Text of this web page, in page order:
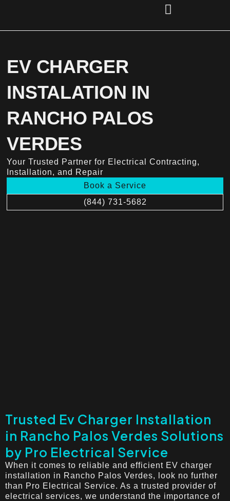
EV CHARGER
INSTALATION IN
RANCHO PALOS
VERDES
Your Trusted Partner for Electrical Contracting,
Installation, and Repair
Book a Service
(844) 731-5682
Trusted Ev Charger Installation
in Rancho Palos Verdes Solutions
by Pro Electrical Service
When it comes to reliable and efficient EV charger
installation in Rancho Palos Verdes, look no further
than Pro Electrical Service. As a trusted provider of
electrical services, we understand the importance of